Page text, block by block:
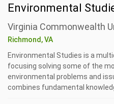
Environmental
Virginia Commonwealth
Richmond, VA
Environmental Studies is a
focusing solving some of the
environmental problems and
combines fundamental